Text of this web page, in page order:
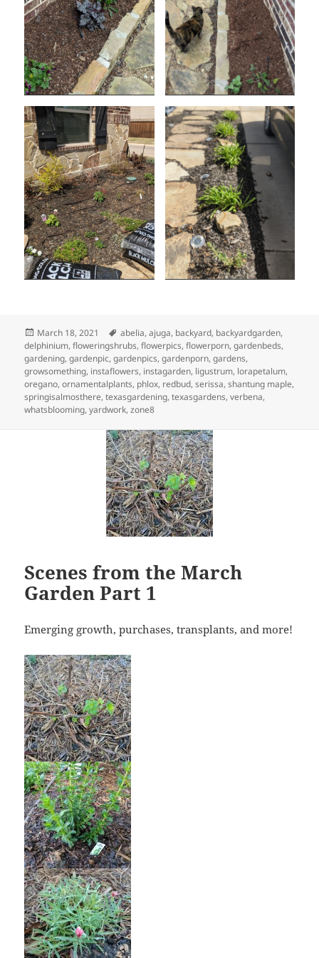
Posted
on
March 18, 2021 Tags
abelia,ajuga, backyard, backyardgarden,
delphinium,floweringshrubs,flowerpics,flowerporn,gardenbeds,
gardening,gardenpic,gardenpics,gardenporn,gardens,
growsomething, instaflowers, instagarden, ligustrum, lorapetalum,
oregano,ornamentalplants, phlox, redbud,serissa,shantung maple,
springisalmosthere,texasgardening,texasgardens,verbena,
whatsblooming,yardwork,zone8
Scenes from the March
Garden Part 1
Emerging growth, purchases, transplants, and more!